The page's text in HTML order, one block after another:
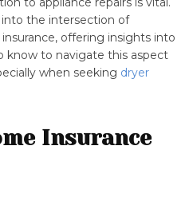
into the intersection of
offering insights into
know to navigate this aspect
when seeking dryer
Insurance